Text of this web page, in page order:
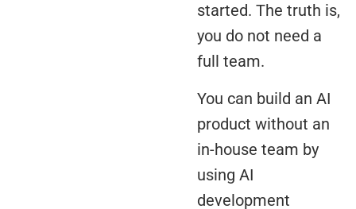
started. The truth is,
you do not need a
full team.
You can build an AI
product without an
in-house team by
using AI
development